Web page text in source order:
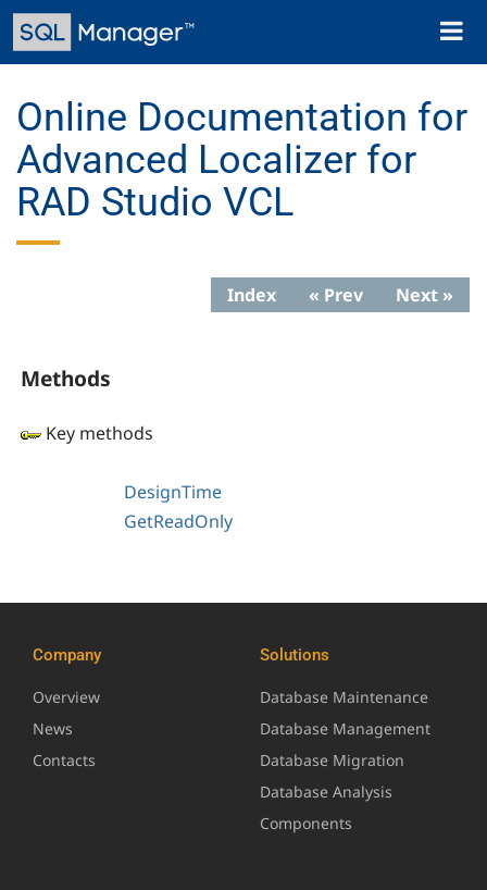
Skip
main
Toggle
Online Documentation for
Advanced Localizer for
RAD Studio VCL
Index « Prev Next »
Methods
Key methods
DesignTime
GetReadOnly
Company
Overview
News
Contacts
Solutions
Database Maintenance
Database Management
Database Migration
Database Analysis
Components